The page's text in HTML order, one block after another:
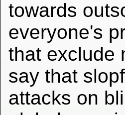
towards
everyone's
that exclude
say that
attacks on